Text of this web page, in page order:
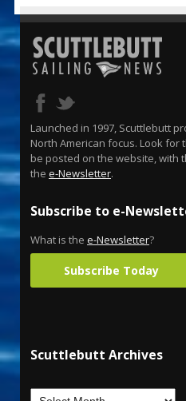
Launched in 1997, Scuttlebutt
North American focus. Look
be posted on the website, with
the e-Newsletter.
Subscribe to e-
What is the e-Newsletter?
Subscribe Today
Scuttlebutt Archives